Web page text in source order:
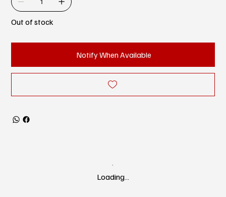
Out of stock
Notify When Available
Loading…